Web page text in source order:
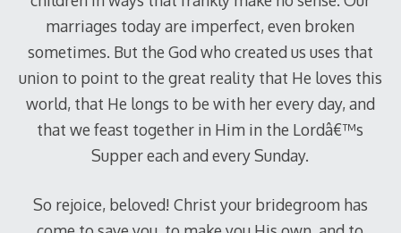
marriages today are imperfect, even broken
sometimes. But the God who created us uses that
union to point to the great reality that He loves this
world, that He longs to be with her every day, and
that we feast together in Him in the Lordâ€™s
Supper each and every Sunday.
So rejoice, beloved! Christ your bridegroom has